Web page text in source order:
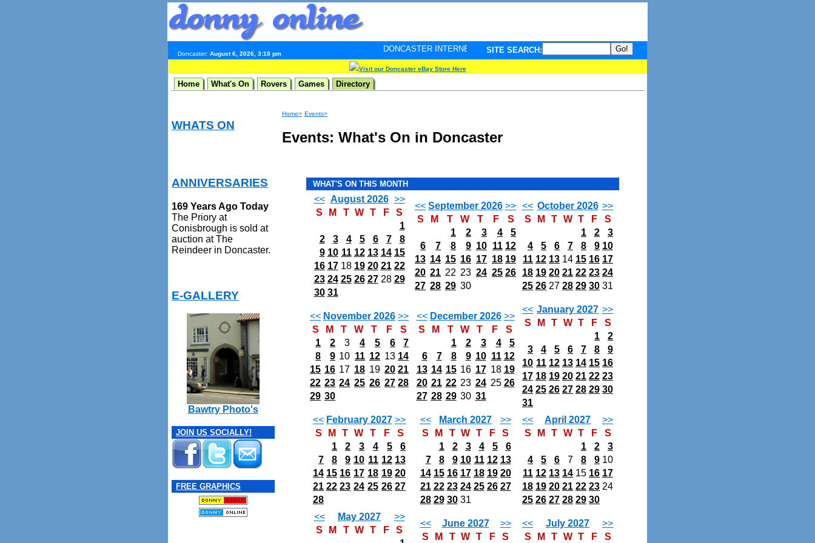
Doncaster: August 6, 2026, 3:18 pm
DONCASTER INTERNET PULSE. Updated every minute - your guide to What's hot and what's not on Donny Online right
SITE SEARCH:
Visit our Doncaster eBay Store Here
Home What's On Rovers Games Directory
WHATS ON
ANNIVERSARIES
169 Years Ago Today
The Priory at
Conisbrough is sold at
auction at The
Reindeer in Doncaster.
E-GALLERY
Bawtry Photo's
JOIN US SOCIALLY!
FREE GRAPHICS
Home> Events>
Events: What's On in Doncaster
WHAT'S ON THIS MONTH
<< August 2026 >>
S
M T W T F
S
1
2
3 4 5 6 7
8
9 10 11 12 13 14 15
16 17 18 19 20 21 22
23 24 25 26 27 28 29
30 31
<< September 2026 >>
S
M T W T F
S
1
2 3 4
5
6
7 8 9 10 11 12
13 14 15 16 17 18 19
20 21 22 23 24 25 26
27 28 29 30
<< October 2026 >>
S
M T W T F
S
1
2
3
4
5 6 7 8 9 10
11 12 13 14 15 16 17
18 19 20 21 22 23 24
25 26 27 28 29 30 31
<< November 2026 >>
S
M T W T F
S
1
2 3 4 5 6
7
8
9 10 11 12 13 14
15 16 17 18 19 20 21
22 23 24 25 26 27 28
29 30
<< December 2026 >>
S
M T W T F
S
1
2 3 4
5
6
7 8 9 10 11 12
13 14 15 16 17 18 19
20 21 22 23 24 25 26
27 28 29 30 31
<< January 2027 >>
S
M T W T F
S
1
2
3
4 5 6 7 8
9
10 11 12 13 14 15 16
17 18 19 20 21 22 23
24 25 26 27 28 29 30
31
<< February 2027 >>
S
M T W T F
S
1
2 3 4 5
6
7
8 9 10 11 12 13
14 15 16 17 18 19 20
21 22 23 24 25 26 27
28
<< March 2027
>>
S
M T W T F
S
1
2 3 4 5
6
7
8 9 10 11 12 13
14 15 16 17 18 19 20
21 22 23 24 25 26 27
28 29 30 31
<< April 2027
>>
S
M T W T F
S
1
2
3
4
5 6 7 8 9 10
11 12 13 14 15 16 17
18 19 20 21 22 23 24
25 26 27 28 29 30
<<
May 2027
>>
S
M T W T F
S
<< June 2027
>>
S
M T W T F S
<< July 2027
>>
S
M T W T F S